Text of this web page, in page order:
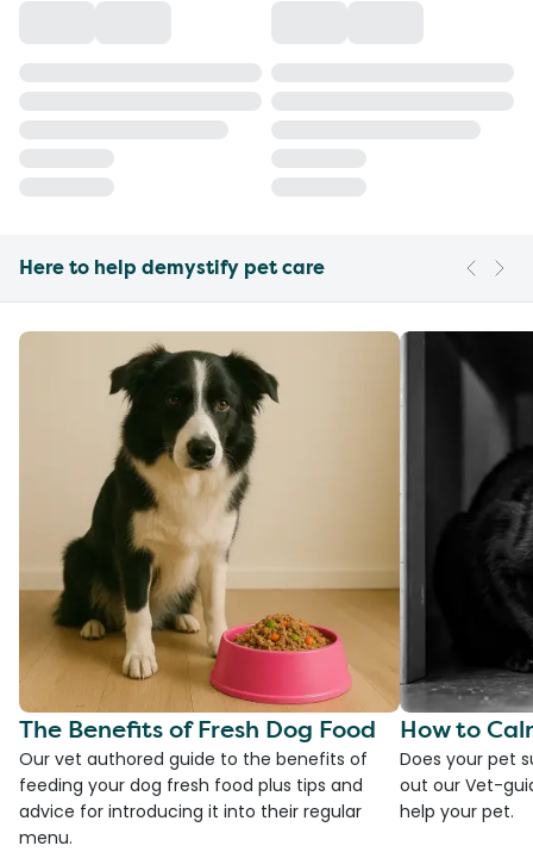
Here to help demystify pet care
The Benefits of Fresh Dog Food
Our vet authored guide to the benefits of
feeding your dog fresh food plus tips and
advice for introducing it into their regular
menu.
How to
Does your pet
out our Vet-
help your pet.